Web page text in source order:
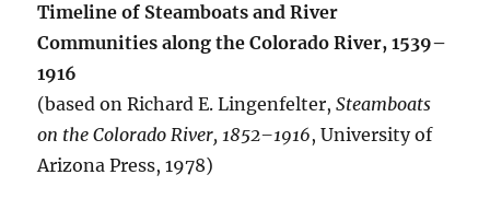
Timeline of Steamboats and River
Communities along the Colorado River, 1539–
1916
(based on Richard E. Lingenfelter,Steamboats
on the Colorado River, 1852–1916, University of
Arizona Press, 1978)